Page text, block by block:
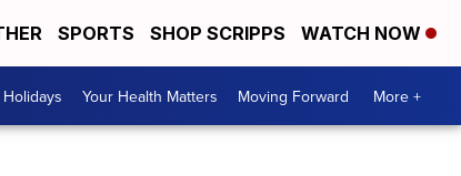
SPORTS SHOP SCRIPPS WATCH NOW
Your Health Matters Moving Forward More +